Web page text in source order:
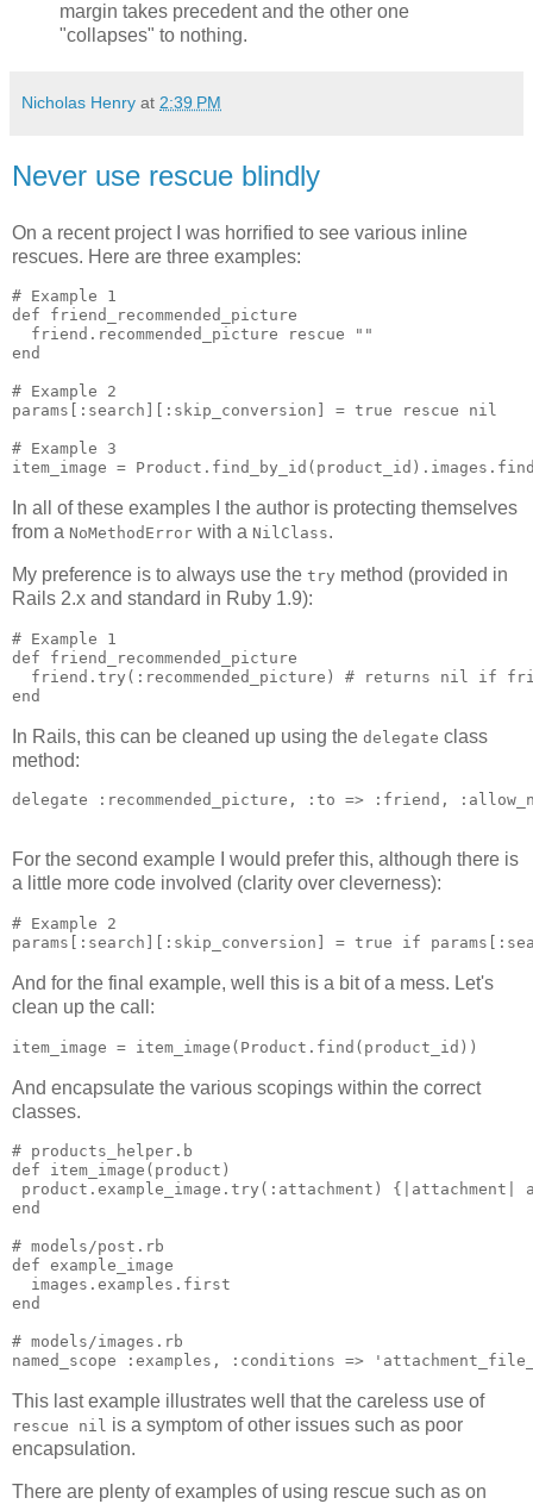
margin takes precedent and the other one
"collapses" to nothing.
Nicholas Henry at 2:39 PM
Never use rescue blindly
On a recent project I was horrified to see various inline
rescues. Here are three examples:
# Example 1
def friend_recommended_picture
  friend.recommended_picture rescue ""
end
# Example 2
params[:search][:skip_conversion] = true rescue nil
# Example 3
In all of these examples I the author is protecting themselves
from a NoMethodError with a NilClass.
My preference is to always use the try method (provided in
Rails 2.x and standard in Ruby 1.9):
# Example 1
def friend_recommended_picture
friend.try(:recommended_picture) # returns nil if
In Rails, this can be cleaned up using the delegate class
method:
delegate :recommended_picture, :to => :friend,
For the second example I would prefer this, although there is
a little more code involved (clarity over cleverness):
# Example 2
And for the final example, well this is a bit of a mess. Let's
clean up the call:
And encapsulate the various scopings within the correct
classes.
# products_helper.b
def item_image(product)
product.example_image.try(:attachment)
end
# models/post.rb
def example_image
  images.examples.first
end
# models/images.rb
This last example illustrates well that the careless use of
rescue nil is a symptom of other issues such as poor
encapsulation.
There are plenty of examples of using rescue such as on